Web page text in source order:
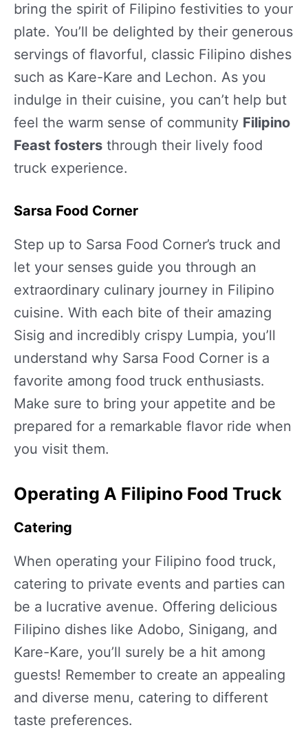
bring the spirit of Filipino festivities to your
plate. You’ll be delighted by their generous
servings of flavorful, classic Filipino dishes
such as Kare-Kare and Lechon. As you
indulge in their cuisine, you can’t help but
feel the warm sense of community Filipino
Feast fosters through their lively food
truck experience.
Sarsa Food Corner
Step up to Sarsa Food Corner’s truck and
let your senses guide you through an
extraordinary culinary journey in Filipino
cuisine. With each bite of their amazing
Sisig and incredibly crispy Lumpia, you’ll
understand why Sarsa Food Corner is a
favorite among food truck enthusiasts.
Make sure to bring your appetite and be
prepared for a remarkable flavor ride when
you visit them.
Operating A Filipino Food Truck
Catering
When operating your Filipino food truck,
catering to private events and parties can
be a lucrative avenue. Offering delicious
Filipino dishes like Adobo, Sinigang, and
Kare-Kare, you’ll surely be a hit among
guests! Remember to create an appealing
and diverse menu, catering to different
taste preferences.